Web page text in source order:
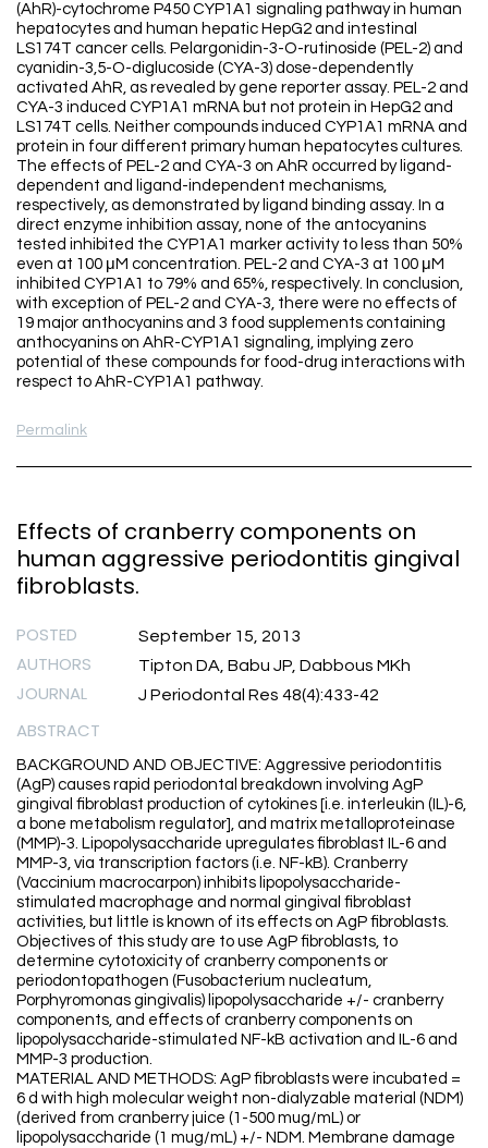
(AhR)-cytochrome P450 CYP1A1 signaling pathway in human
hepatocytes and human hepatic HepG2 and intestinal
LS174T cancer cells. Pelargonidin-3-O-rutinoside (PEL-2) and
cyanidin-3,5-O-diglucoside (CYA-3) dose-dependently
activated AhR, as revealed by gene reporter assay. PEL-2 and
CYA-3 induced CYP1A1 mRNA but not protein in HepG2 and
LS174T cells. Neither compounds induced CYP1A1 mRNA and
protein in four different primary human hepatocytes cultures.
The effects of PEL-2 and CYA-3 on AhR occurred by ligand-
dependent and ligand-independent mechanisms,
respectively, as demonstrated by ligand binding assay. In a
direct enzyme inhibition assay, none of the antocyanins
tested inhibited the CYP1A1 marker activity to less than 50%
even at 100 μM concentration. PEL-2 and CYA-3 at 100 μM
inhibited CYP1A1 to 79% and 65%, respectively. In conclusion,
with exception of PEL-2 and CYA-3, there were no effects of
19 major anthocyanins and 3 food supplements containing
anthocyanins on AhR-CYP1A1 signaling, implying zero
potential of these compounds for food-drug interactions with
respect to AhR-CYP1A1 pathway.
Permalink
Effects of cranberry components on
human aggressive periodontitis gingival
fibroblasts.
POSTED September 15, 2013
AUTHORS Tipton DA, Babu JP, Dabbous MKh
JOURNAL J Periodontal Res 48(4):433-42
ABSTRACT
BACKGROUND AND OBJECTIVE: Aggressive periodontitis
(AgP) causes rapid periodontal breakdown involving AgP
gingival fibroblast production of cytokines [i.e. interleukin (IL)-6,
a bone metabolism regulator], and matrix metalloproteinase
(MMP)-3. Lipopolysaccharide upregulates fibroblast IL-6 and
MMP-3, via transcription factors (i.e. NF-kB). Cranberry
(Vaccinium macrocarpon) inhibits lipopolysaccharide-
stimulated macrophage and normal gingival fibroblast
activities, but little is known of its effects on AgP fibroblasts.
Objectives of this study are to use AgP fibroblasts, to
determine cytotoxicity of cranberry components or
periodontopathogen (Fusobacterium nucleatum,
Porphyromonas gingivalis) lipopolysaccharide +/- cranberry
components, and effects of cranberry components on
lipopolysaccharide-stimulated NF-kB activation and IL-6 and
MMP-3 production.
MATERIAL AND METHODS: AgP fibroblasts were incubated =
6 d with high molecular weight non-dialyzable material (NDM)
(derived from cranberry juice (1-500 mug/mL) or
lipopolysaccharide (1 mug/mL) +/- NDM. Membrane damage